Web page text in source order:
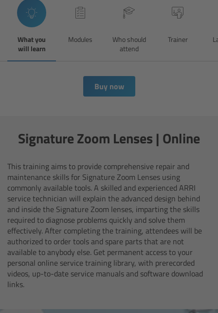
What you
will learn
Modules
Who should
attend
Trainer
Buy now
Signature Zoom Lenses | Online
This training aims to provide comprehensive repair and
maintenance skills for Signature Zoom Lenses using
commonly available tools.A skilled and experienced ARRI
service technician will explain the advanced design behind
and inside the Signature Zoom lenses, imparting the skills
required to diagnose problems quickly and solve them
effectively. After completing the training, attendees will be
authorized to order tools and spare parts that are not
available to anybody else. Get permanent access to your
personal online service training library, with prerecorded
videos, up-to-date service manuals and software download
links.
Overview
Hi-5 Ecosystem
Radio Interface Adapter RIA-1
ECS Sync App
Hi-5 Ecosystem Products
Hi-5 SX
Zoom Main Unit ZMU-4
Overview
ZMU-4 Config-Guide